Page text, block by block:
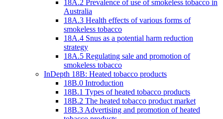
18A.2 Prevalence of use of smokeless tobacco in
Australia
18A.3 Health effects of various forms of
smokeless tobacco
18A.4 Snus as a potential harm reduction
strategy
18A.5 Regulating sale and promotion of
smokeless tobacco
InDepth 18B: Heated tobacco products
18B.0 Introduction
18B.1 Types of heated tobacco products
18B.2 The heated tobacco product market
18B.3 Advertising and promotion of heated